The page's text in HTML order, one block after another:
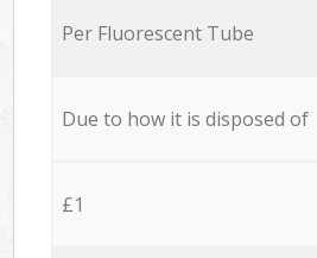
Per Fluorescent Tube
Due to how it is disposed of
£1